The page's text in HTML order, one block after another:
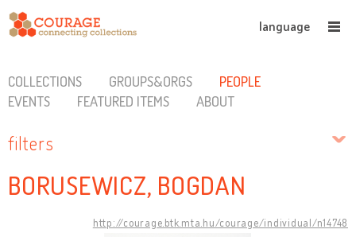
language
COLLECTIONS GROUPS&ORGS
PEOPLE
EVENTS
FEATURED ITEMS ABOUT
filters
BORUSEWICZ, BOGDAN
http://courage.btk.mta.hu/courage/individual/n14748